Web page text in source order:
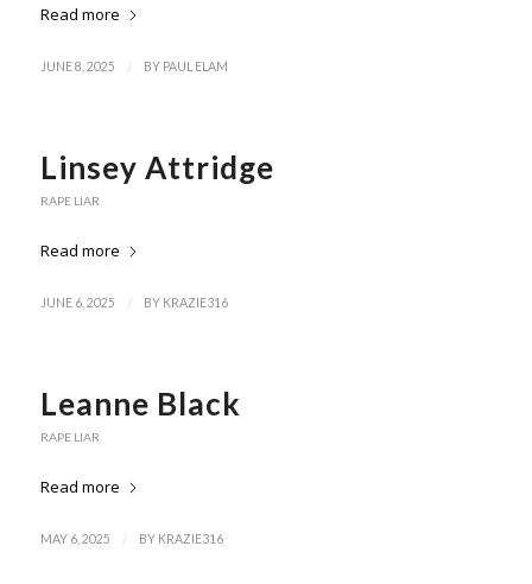
Read more
JUNE 8, 2025 / BY PAUL ELAM
Linsey Attridge
RAPE LIAR
Read more
JUNE 6, 2025 / BY KRAZIE316
Leanne Black
RAPE LIAR
Read more
MAY 6, 2025 / BY KRAZIE316